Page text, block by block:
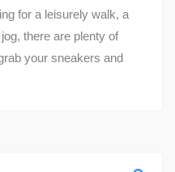
for a leisurely walk, a
there are plenty of
your sneakers and